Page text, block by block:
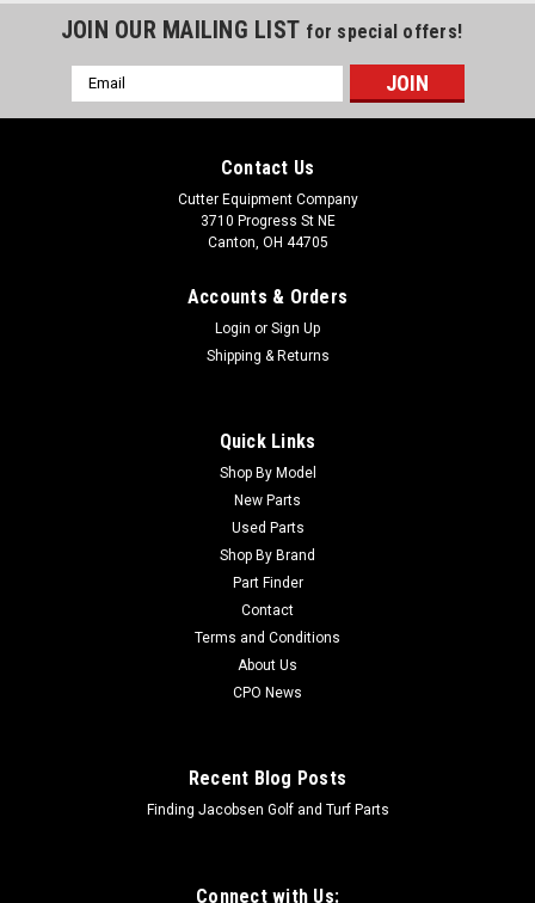
JOIN OUR MAILING LIST for special offers!
Email
Address
Contact Us
Cutter Equipment Company
3710 Progress St NE
Canton, OH 44705
Accounts & Orders
Login or Sign Up
Shipping & Returns
Quick Links
Shop By Model
New Parts
Used Parts
Shop By Brand
Part Finder
Contact
Terms and Conditions
About Us
CPO News
Recent Blog Posts
Finding Jacobsen Golf and Turf Parts
Connect with Us: